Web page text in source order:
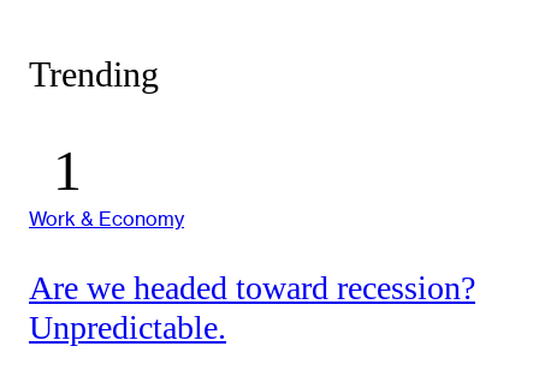
Trending
Work & Economy
Are we headed toward recession?
Unpredictable.